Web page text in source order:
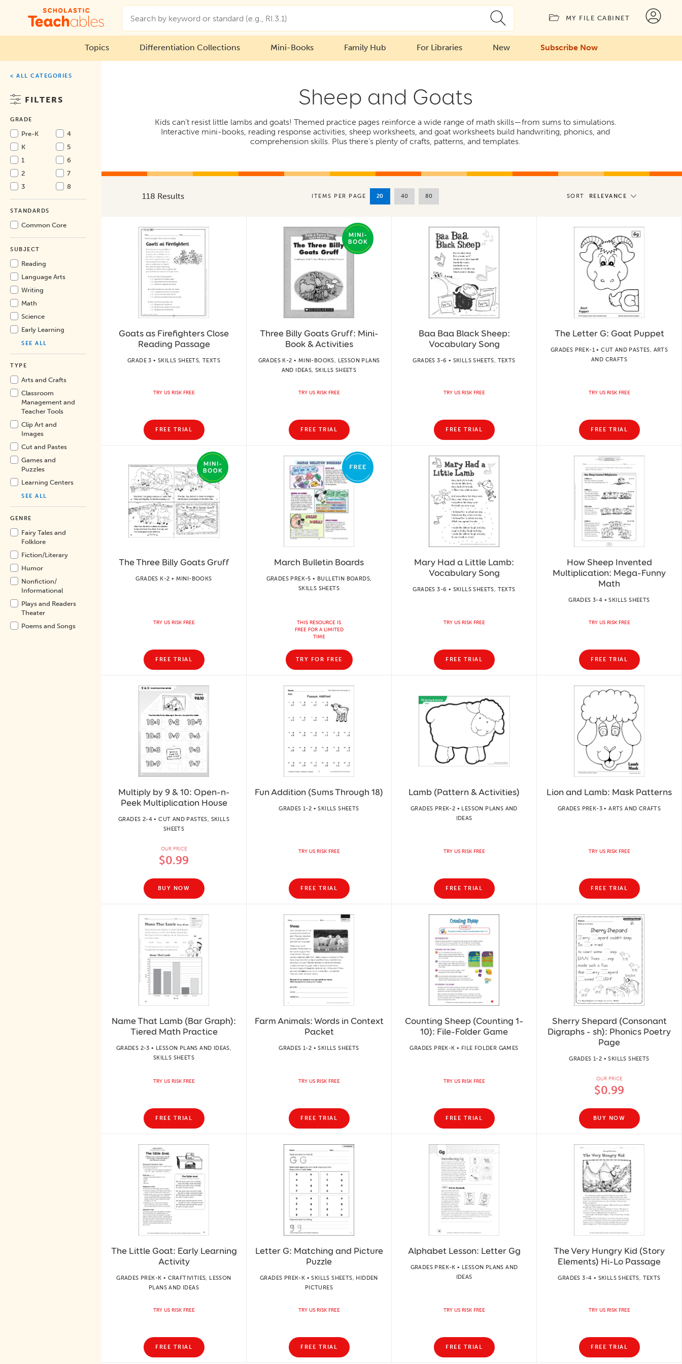
MY FILE CABINET
Topics Differentiation Collections Mini-Books Family Hub For Libraries New Subscribe Now
Sheep and Goats
Kids can’t resist little lambs and goats! Themed practice pages reinforce a wide range of math skills—from sums to simulations.
Interactive mini-books, reading response activities, sheep worksheets, and goat worksheets build handwriting, phonics, and
comprehension skills. Plus there’s plenty of crafts, patterns, and templates.
< ALL CATEGORIES
FILTERS
GRADE
Pre-K
K
1
2
3
4
5
6
7
8
STANDARDS
Common Core
SUBJECT
Reading
Language Arts
Writing
Math
Science
Early Learning
SEE ALL
TYPE
Arts and Crafts
Classroom
Management and
Teacher Tools
Clip Art and
Images
Cut and Pastes
Games and
Puzzles
Learning Centers
SEE ALL
GENRE
Fairy Tales and
Folklore
Fiction/Literary
Humor
Nonfiction/
Informational
Plays and Readers
Theater
Poems and Songs
118 Results ITEMS PER PAGE 20 40 80 SORT RELEVANCE
Goats as Firefighters Close
Reading Passage
GRADE 3 • SKILLS SHEETS, TEXTS
TRY US RISK FREE
FREE TRIAL
Three Billy Goats Gruff: Mini-
Book & Activities
GRADES K-2 • MINI-BOOKS, LESSON PLANS
AND IDEAS, SKILLS SHEETS
TRY US RISK FREE
FREE TRIAL
Baa Baa Black Sheep:
Vocabulary Song
GRADES 3-6 • SKILLS SHEETS, TEXTS
TRY US RISK FREE
FREE TRIAL
The Letter G: Goat Puppet
GRADES PREK-1 • CUT AND PASTES, ARTS
AND CRAFTS
TRY US RISK FREE
FREE TRIAL
The Three Billy Goats Gruff
GRADES K-2 • MINI-BOOKS
TRY US RISK FREE
FREE TRIAL
March Bulletin Boards
GRADES PREK-5 • BULLETIN BOARDS,
SKILLS SHEETS
THIS RESOURCE IS
FREE FOR A LIMITED
TIME
TRY FOR FREE
Mary Had a Little Lamb:
Vocabulary Song
GRADES 3-6 • SKILLS SHEETS, TEXTS
TRY US RISK FREE
FREE TRIAL
How Sheep Invented
Multiplication: Mega-Funny
Math
GRADES 3-4 • SKILLS SHEETS
TRY US RISK FREE
FREE TRIAL
Multiply by 9 & 10: Open-n-
Peek Multiplication House
GRADES 2-4 • CUT AND PASTES, SKILLS
SHEETS
OUR PRICE
$0.99
BUY NOW
Fun Addition (Sums Through 18)
GRADES 1-2 • SKILLS SHEETS
TRY US RISK FREE
FREE TRIAL
Lamb (Pattern & Activities)
GRADES PREK-2 • LESSON PLANS AND
IDEAS
TRY US RISK FREE
FREE TRIAL
Lion and Lamb: Mask Patterns
GRADES PREK-3 • ARTS AND CRAFTS
TRY US RISK FREE
FREE TRIAL
Name That Lamb (Bar Graph):
Tiered Math Practice
GRADES 2-3 • LESSON PLANS AND IDEAS,
SKILLS SHEETS
TRY US RISK FREE
FREE TRIAL
Farm Animals: Words in Context
Packet
GRADES 1-2 • SKILLS SHEETS
TRY US RISK FREE
FREE TRIAL
Counting Sheep (Counting 1–
10): File-Folder Game
GRADES PREK-K • FILE FOLDER GAMES
TRY US RISK FREE
FREE TRIAL
Sherry Shepard (Consonant
Digraphs - sh): Phonics Poetry
Page
GRADES 1-2 • SKILLS SHEETS
OUR PRICE
$0.99
BUY NOW
The Little Goat: Early Learning
Activity
GRADES PREK-K • CRAFTIVITIES, LESSON
PLANS AND IDEAS
TRY US RISK FREE
FREE TRIAL
Letter G: Matching and Picture
Puzzle
GRADES PREK-K • SKILLS SHEETS, HIDDEN
PICTURES
TRY US RISK FREE
FREE TRIAL
Alphabet Lesson: Letter Gg
GRADES PREK-K • LESSON PLANS AND
IDEAS
TRY US RISK FREE
FREE TRIAL
The Very Hungry Kid (Story
Elements) Hi-Lo Passage
GRADES 3-4 • SKILLS SHEETS, TEXTS
TRY US RISK FREE
FREE TRIAL